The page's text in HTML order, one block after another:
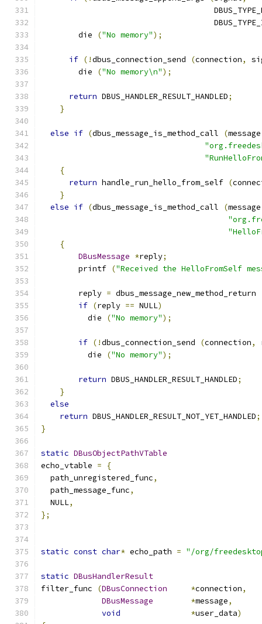
        die
("No memory");
if (!dbus_connection_send (connection,
        die
("No memory\n");
return DBUS_HANDLER_RESULT_HANDLED;
}
else if (dbus_message_is_method_call (message
{
return handle_run_hello_from_self (
}
else if (dbus_message_is_method_call (message
{
DBusMessage *reply;
        printf
("Received the HelloFromSelf
        reply
= dbus_message_new_method_return
if (reply == NULL)
          die
("No memory");
if (!dbus_connection_send (connection,
          die
("No memory");
return DBUS_HANDLER_RESULT_HANDLED;
}
else
return DBUS_HANDLER_RESULT_NOT_YET_HANDLED;
}
static DBusObjectPathVTable
echo_vtable =
{
  path_unregistered_func
,
  path_message_func
,
  NULL
,
};
static const char* echo_path = "/org/
static DBusHandlerResult
filter_func
(DBusConnection *connection,
DBusMessage
*message,
void
*user_data)